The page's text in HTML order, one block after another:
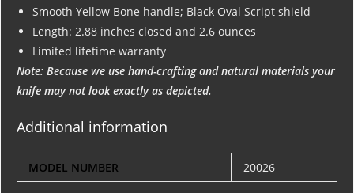
Smooth Yellow Bone handle; Black Oval Script shield
Length: 2.88 inches closed and 2.6 ounces
Limited lifetime warranty
Note: Because we use hand-crafting and natural materials your
knife may not look exactly as depicted.
Additional information
MODEL NUMBER 20026